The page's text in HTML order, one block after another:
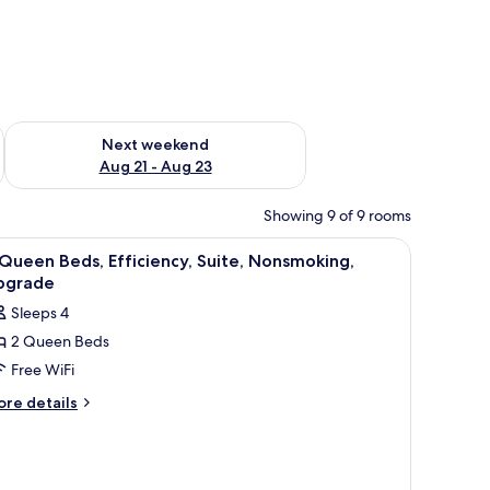
- Aug 16
Next weekend
Aug 21 - Aug 23
Check availability for next weekend Aug 21 - Aug 23
Showing 9 of 9 rooms
A hotel room with two beds, a nightstand
13
Beds, Efficiency, Suite, Nonsmoking,
Sleeps 4
2 Queen Beds
Free WiFi
details